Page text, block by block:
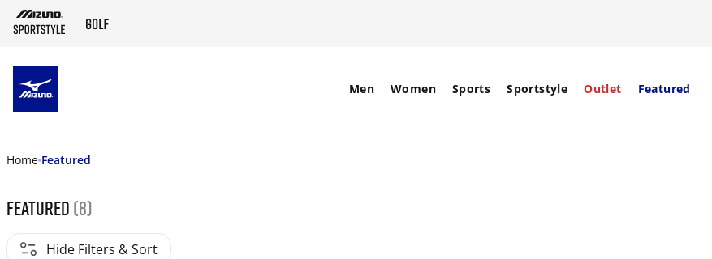
Men Women Sports Sportstyle Outlet Featured
Home Featured
Featured (8)
Hide Filters & Sort